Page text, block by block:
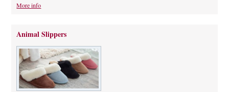
More info
Animal Slippers